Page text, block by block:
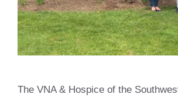
The VNA & Hospice of the